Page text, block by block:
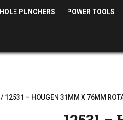
HOLE PUNCHERS POWER TOOLS
/ 12531 – HOUGEN 31MM X 76MM